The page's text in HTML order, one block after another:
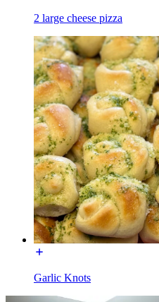
2 large cheese pizza
Garlic Knots